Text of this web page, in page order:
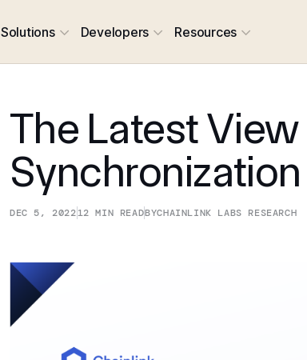
Solutions Developers Resources
The Latest
Synchronization
DEC 5, 202212 MIN READBYCHAINLINK LABS RESEARCH